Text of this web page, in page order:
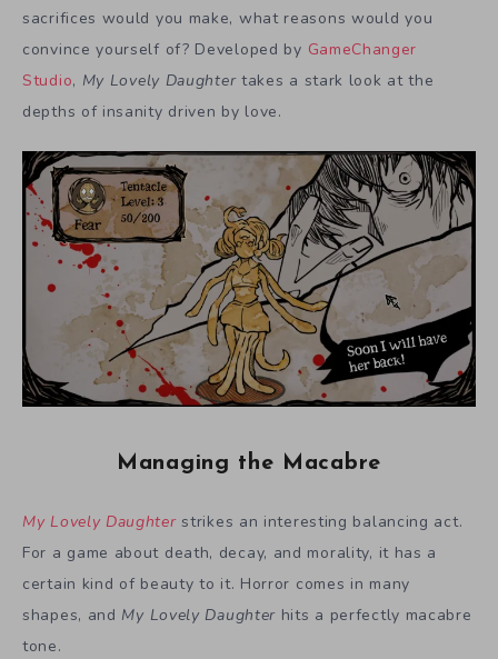
sacrifices would you make, what reasons would you
convince yourself of? Developed by GameChanger
Studio, My Lovely Daughtertakes a stark look at the
depths of insanity driven by love.
Managing the Macabre
My Lovely Daughter strikes an interesting balancing act.
For a game about death, decay, and morality, it has a
certain kind of beauty to it. Horror comes in many
shapes, and My Lovely Daughter hits a perfectly macabre
tone.